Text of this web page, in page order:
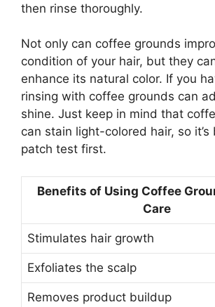
then rinse thoroughly.
Not only can coffee grounds
condition of your hair, but they
enhance its natural color. If you
rinsing with coffee grounds can
shine. Just keep in mind that
can stain light-colored hair, so
patch test first.
Benefits of Using Coffee
Care
Stimulates hair growth
Exfoliates the scalp
Removes product buildup